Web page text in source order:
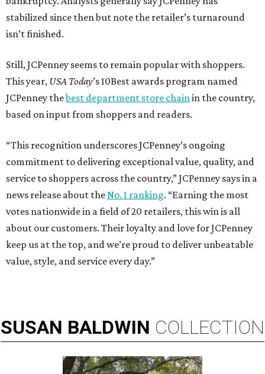
stabilized since then but note the retailer’s turnaround
isn’t finished.
Still, JCPenney seems to remain popular with shoppers.
This year, USA Today’s 10Best awards program named
JCPenney thebest department store chain in the country,
based on input from shoppers and readers.
“This recognition underscores JCPenney’s ongoing
commitment to delivering exceptional value, quality, and
service to shoppers across the country,” JCPenney says in a
news release about the No. 1 ranking. “Earning the most
votes nationwide in a field of 20 retailers, this win is all
about our customers. Their loyalty and love for JCPenney
keep us at the top, and we’re proud to deliver unbeatable
value, style, and service every day.”
SUSAN BALDWIN COLLECTION